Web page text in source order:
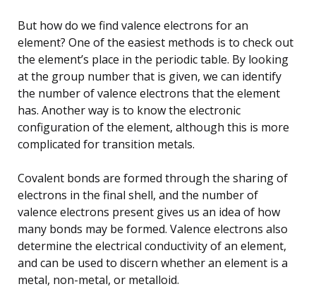
But how do we find valence electrons for an
element? One of the easiest methods is to check out
the element’s place in the periodic table. By looking
at the group number that is given, we can identify
the number of valence electrons that the element
has. Another way is to know the electronic
configuration of the element, although this is more
complicated for transition metals.
Covalent bonds are formed through the sharing of
electrons in the final shell, and the number of
valence electrons present gives us an idea of how
many bonds may be formed. Valence electrons also
determine the electrical conductivity of an element,
and can be used to discern whether an element is a
metal, non-metal, or metalloid.